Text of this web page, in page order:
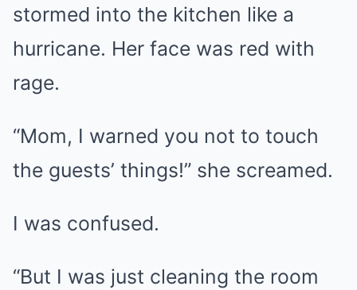
stormed into the kitchen like a
hurricane. Her face was red with
rage.
“Mom, I warned you not to touch
the guests’ things!” she screamed.
I was confused.
“But I was just cleaning the room